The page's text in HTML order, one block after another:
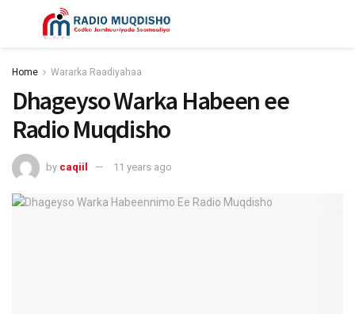
Home Wararka Raadiyahaa
Dhageyso Warka Habeen ee
Radio Muqdisho
by caqiil 11 years ago